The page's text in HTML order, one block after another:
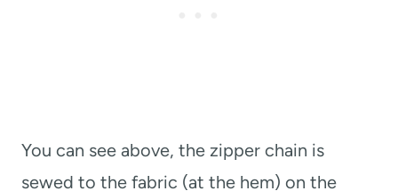
You can see above, the zipper chain is
sewed to the fabric (at the hem) on the